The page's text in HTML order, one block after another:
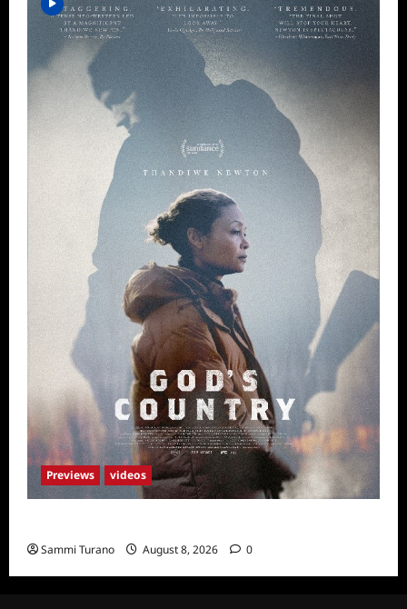
Previews videos
Sammi Turano August 8, 2026 0